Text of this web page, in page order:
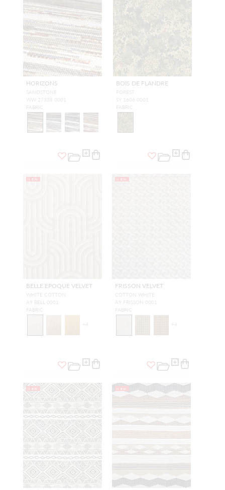
HORIZONS
SANDSTONE
WW 27338 0001
FABRIC
BOIS DE FLANDRE
FOREST
SY 1606 0001
FABRIC
NEW
BELLE EPOQUE VELVET
WHITE COTTON
A9 BELL 0001
FABRIC
+4
NEW
FRISSON VELVET
COTTON WHITE
A9 FRISSON 0001
FABRIC
+4
NEW NEW